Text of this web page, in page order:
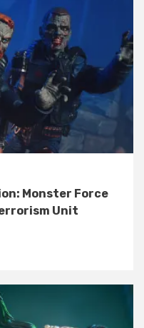
Monster Force
Unit